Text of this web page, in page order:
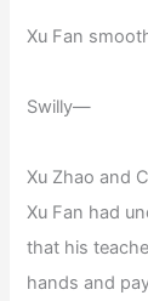
Xu Fan
Swilly—
Xu Zhao and
Xu Fan had
that his
hands and